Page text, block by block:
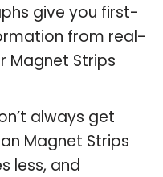
give you first-
from real-
Magnet Strips
always get
Magnet Strips
less, and